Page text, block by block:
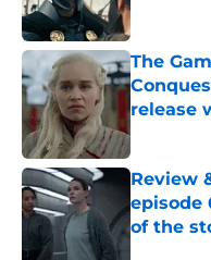
The
release
Review
episode
of the